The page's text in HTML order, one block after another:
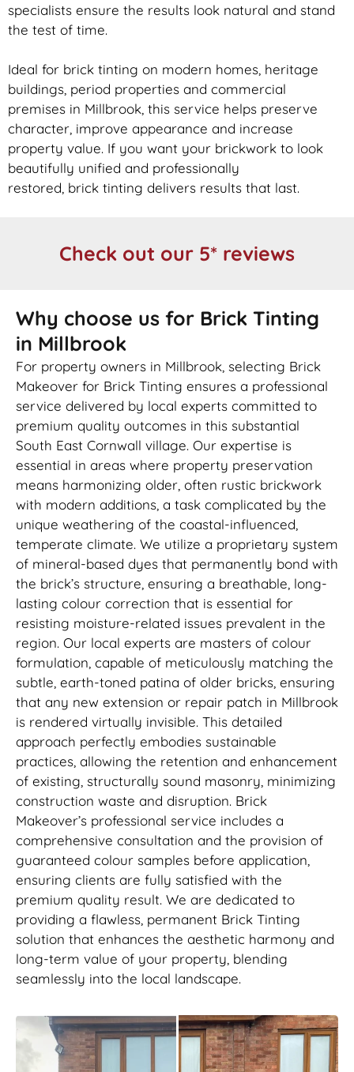
specialists ensure the results look natural and stand
the test of time.
Ideal for brick tinting on modern homes, heritage
buildings, period properties and commercial
premises in Millbrook, this service helps preserve
character, improve appearance and increase
property value. If you want your brickwork to look
beautifully unified and professionally
restored, brick tinting delivers results that last.
Check out our 5* reviews
Why choose us for Brick Tinting
in Millbrook
For property owners in Millbrook, selecting Brick
Makeover for Brick Tinting ensures a professional
service delivered by local experts committed to
premium quality outcomes in this substantial
South East Cornwall village. Our expertise is
essential in areas where property preservation
means harmonizing older, often rustic brickwork
with modern additions, a task complicated by the
unique weathering of the coastal-influenced,
temperate climate. We utilize a proprietary system
of mineral-based dyes that permanently bond with
the brick’s structure, ensuring a breathable, long-
lasting colour correction that is essential for
resisting moisture-related issues prevalent in the
region. Our local experts are masters of colour
formulation, capable of meticulously matching the
subtle, earth-toned patina of older bricks, ensuring
that any new extension or repair patch in Millbrook
is rendered virtually invisible. This detailed
approach perfectly embodies sustainable
practices, allowing the retention and enhancement
of existing, structurally sound masonry, minimizing
construction waste and disruption. Brick
Makeover’s professional service includes a
comprehensive consultation and the provision of
guaranteed colour samples before application,
ensuring clients are fully satisfied with the
premium quality result. We are dedicated to
providing a flawless, permanent Brick Tinting
solution that enhances the aesthetic harmony and
long-term value of your property, blending
seamlessly into the local landscape.